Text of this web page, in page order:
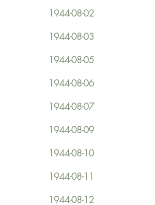
1944-08-02
1944-08-03
1944-08-05
1944-08-06
1944-08-07
1944-08-09
1944-08-10
1944-08-11
1944-08-12